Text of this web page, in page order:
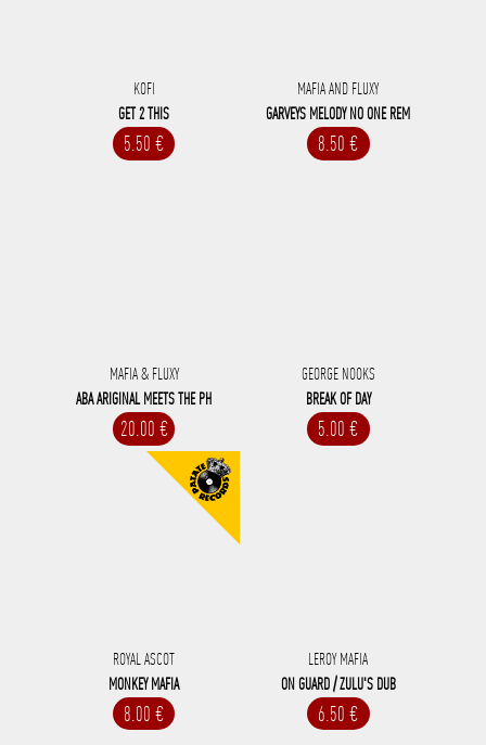
KOFI
GET 2 THIS
5.50 €
MAFIA AND FLUXY
GARVEYS MELODY NO ONE REM
8.50 €
MAFIA & FLUXY
ABA ARIGINAL MEETS THE PH
20.00 €
GEORGE NOOKS
BREAK OF DAY
5.00 €
ROYAL ASCOT
MONKEY MAFIA
8.00 €
LEROY MAFIA
ON GUARD / ZULU'S DUB
6.50 €